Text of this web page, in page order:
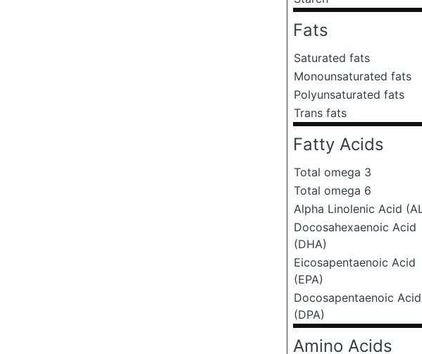
Fats
Saturated fats
Monounsaturated fats
Polyunsaturated fats
Trans fats
Fatty Acids
Total omega 3
Total omega 6
Alpha Linolenic Acid
Docosahexaenoic Acid
(DHA)
Eicosapentaenoic Acid
(EPA)
Docosapentaenoic Acid
(DPA)
Amino Acids